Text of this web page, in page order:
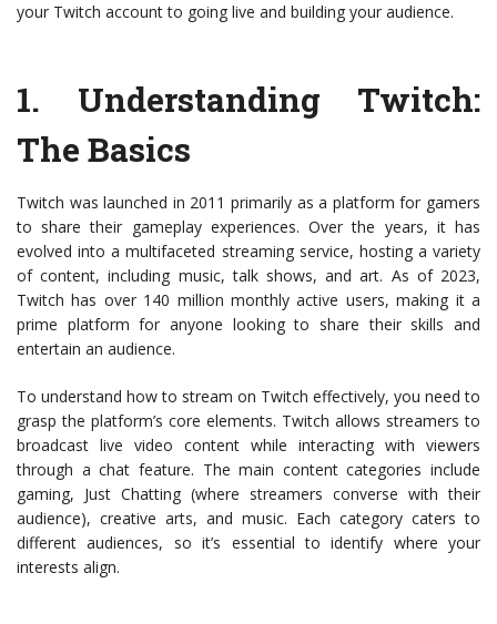
your Twitch account to going live and building your audience.
1. Understanding Twitch:
The Basics
Twitch was launched in 2011 primarily as a platform for gamers
to share their gameplay experiences. Over the years, it has
evolved into a multifaceted streaming service, hosting a variety
of content, including music, talk shows, and art. As of 2023,
Twitch has over 140 million monthly active users, making it a
prime platform for anyone looking to share their skills and
entertain an audience.
To understand how to stream on Twitch effectively, you need to
grasp the platform’s core elements. Twitch allows streamers to
broadcast live video content while interacting with viewers
through a chat feature. The main content categories include
gaming, Just Chatting (where streamers converse with their
audience), creative arts, and music. Each category caters to
different audiences, so it’s essential to identify where your
interests align.